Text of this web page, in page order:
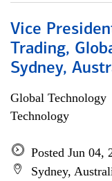
Vice
Trading,
Sydney,
Global Technology
Technology
Posted Jun 04,
Sydney,